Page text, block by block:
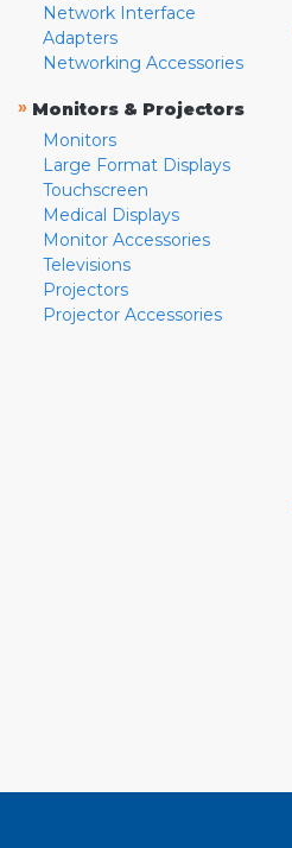
Network Interface
Adapters
Networking Accessories
» Monitors & Projectors
Monitors
Large Format Displays
Touchscreen
Medical Displays
Monitor Accessories
Televisions
Projectors
Projector Accessories